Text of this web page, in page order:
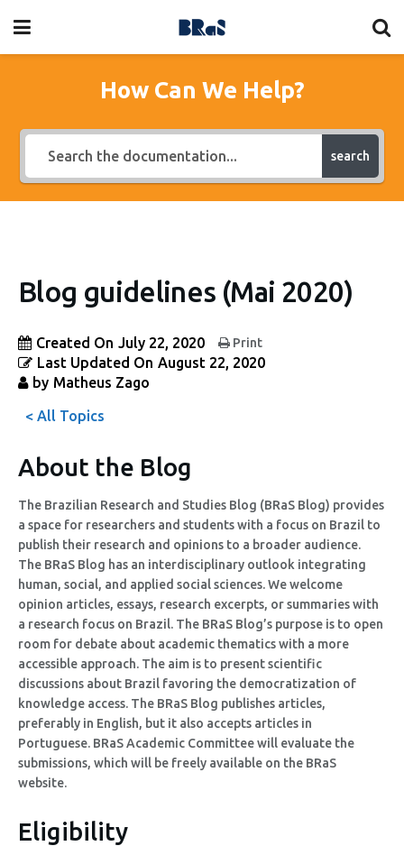
How Can We Help?
search
Blog guidelines (Mai 2020)
Created On July 22, 2020
Last Updated On August 22, 2020
by Matheus Zago
Print
< All Topics
About the Blog
The Brazilian Research and Studies Blog (BRaS Blog) provides
a space for researchers and students with a focus on Brazil to
publish their research and opinions to a broader audience.
The BRaS Blog has an interdisciplinary outlook integrating
human, social, and applied social sciences. We welcome
opinion articles, essays, research excerpts, or summaries with
a research focus on Brazil. The BRaS Blog’s purpose is to open
room for debate about academic thematics with a more
accessible approach. The aim is to present scientific
discussions about Brazil favoring the democratization of
knowledge access. The BRaS Blog publishes articles,
preferably in English, but it also accepts articles in
Portuguese. BRaS Academic Committee will evaluate the
submissions, which will be freely available on the BRaS
website.
Eligibility